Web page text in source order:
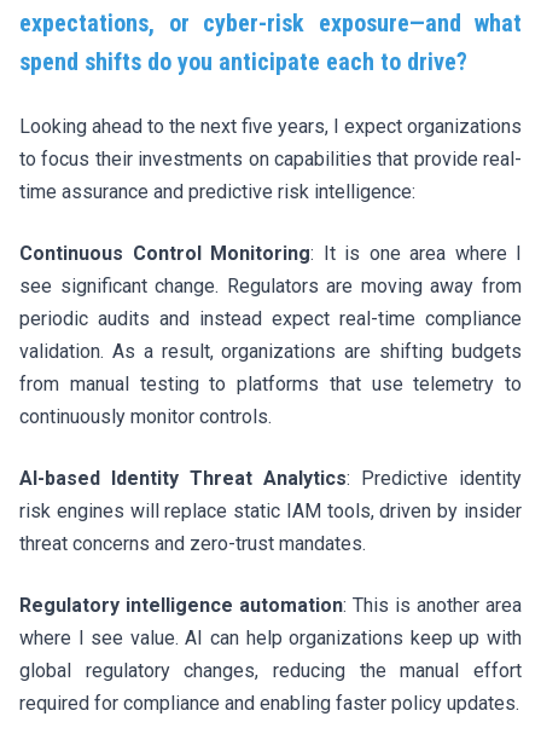
expectations, or cyber-risk exposure—and what
spend shifts do you anticipate each to drive?
Looking ahead to the next five years, I expect organizations
to focus their investments on capabilities that provide real-
time assurance and predictive risk intelligence:
Continuous Control Monitoring: It is one area where I
see significant change. Regulators are moving away from
periodic audits and instead expect real-time compliance
validation. As a result, organizations are shifting budgets
from manual testing to platforms that use telemetry to
continuously monitor controls.
AI-based Identity Threat Analytics: Predictive identity
risk engines will replace static IAM tools, driven by insider
threat concerns and zero-trust mandates.
Regulatory intelligence automation: This is another area
where I see value. AI can help organizations keep up with
global regulatory changes, reducing the manual effort
required for compliance and enabling faster policy updates.